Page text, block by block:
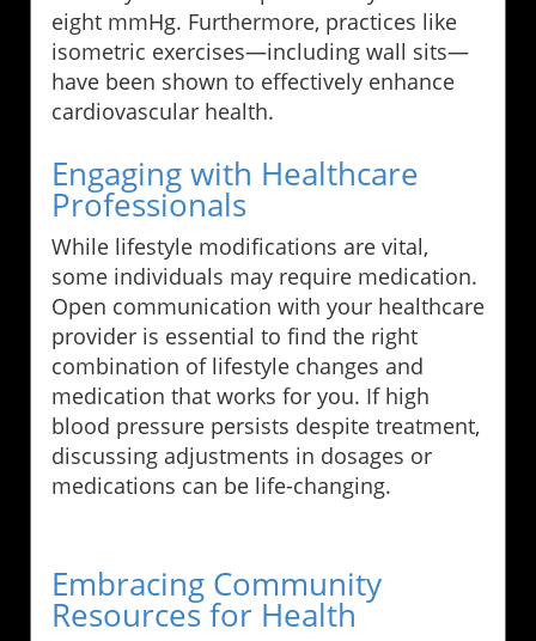
eight mmHg. Furthermore, practices like
isometric exercises—including wall sits—
have been shown to effectively enhance
cardiovascular health.
Engaging with Healthcare
Professionals
While lifestyle modifications are vital,
some individuals may require medication.
Open communication with your healthcare
provider is essential to find the right
combination of lifestyle changes and
medication that works for you. If high
blood pressure persists despite treatment,
discussing adjustments in dosages or
medications can be life-changing.
Embracing Community
Resources for Health